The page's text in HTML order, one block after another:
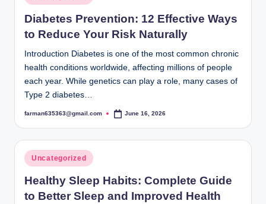
in
Diabetes Prevention: 12 Effective Ways
to Reduce Your Risk Naturally
Introduction Diabetes is one of the most common chronic
health conditions worldwide, affecting millions of people
each year. While genetics can play a role, many cases of
Type 2 diabetes…
Posted
farman635363@gmail.com June 16, 2026
Posted
in
Uncategorized
Healthy Sleep Habits: Complete Guide
to Better Sleep and Improved Health